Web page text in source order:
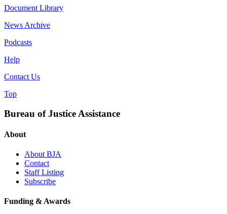
Document Library
News Archive
Podcasts
Help
Contact Us
Top
Bureau of Justice Assistance
About
About BJA
Contact
Staff Listing
Subscribe
Funding & Awards